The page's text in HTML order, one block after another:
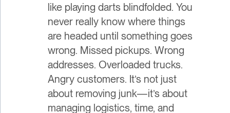
like playing darts blindfolded. You
never really know where things
are headed until something goes
wrong. Missed pickups. Wrong
addresses. Overloaded trucks.
Angry customers. It’s not just
about removing junk—it’s about
managing logistics, time, and